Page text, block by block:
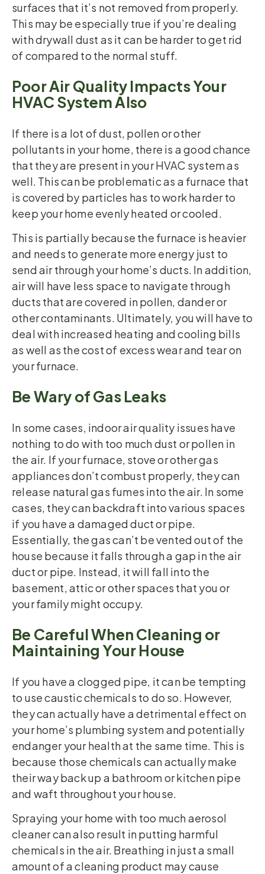
surfaces that it’s not removed from properly.
This may be especially true if you’re dealing
with drywall dust as it can be harder to get rid
of compared to the normal stuff.
Poor Air Quality Impacts Your
HVAC System Also
If there is a lot of dust, pollen or other
pollutants in your home, there is a good chance
that they are present in your HVAC system as
well. This can be problematic as a furnace that
is covered by particles has to work harder to
keep your home evenly heated or cooled.
This is partially because the furnace is heavier
and needs to generate more energy just to
send air through your home’s ducts. In addition,
air will have less space to navigate through
ducts that are covered in pollen, dander or
other contaminants. Ultimately, you will have to
deal with increased heating and cooling bills
as well as the cost of excess wear and tear on
your furnace.
Be Wary of Gas Leaks
In some cases, indoor air quality issues have
nothing to do with too much dust or pollen in
the air. If your furnace, stove or other gas
appliances don’t combust properly, they can
release natural gas fumes into the air. In some
cases, they can backdraft into various spaces
if you have a damaged duct or pipe.
Essentially, the gas can’t be vented out of the
house because it falls through a gap in the air
duct or pipe. Instead, it will fall into the
basement, attic or other spaces that you or
your family might occupy.
Be Careful When Cleaning or
Maintaining Your House
If you have a clogged pipe, it can be tempting
to use caustic chemicals to do so. However,
they can actually have a detrimental effect on
your home’s plumbing system and potentially
endanger your health at the same time. This is
because those chemicals can actually make
their way back up a bathroom or kitchen pipe
and waft throughout your house.
Spraying your home with too much aerosol
cleaner can also result in putting harmful
chemicals in the air. Breathing in just a small
amount of a cleaning product may cause